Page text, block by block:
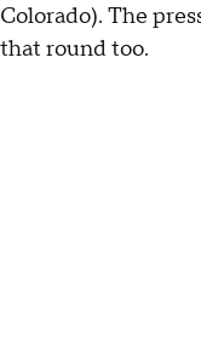
Colorado). The
that round too.